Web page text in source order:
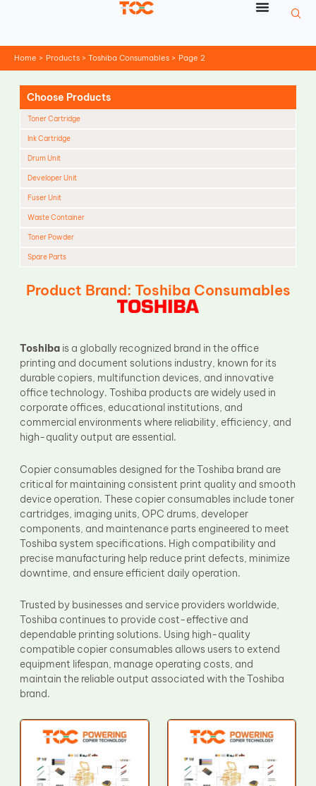
Home Products Toshiba Consumables Page 2
Choose Products
Toner Cartridge
Ink Cartridge
Drum Unit
Developer Unit
Fuser Unit
Waste Container
Toner Powder
Spare Parts
Cleaning Roller
OPC Drum
PCR
Process Unit
Transfer Belt
Upper Fuser Roller
Wiper Blade
Drum Lubricant Blade
Product Brand: Toshiba Consumables
Toshibais a globally recognized brand in the office
printing and document solutions industry, known for its
durable copiers, multifunction devices, and innovative
office technology. Toshiba products are widely used in
corporate offices, educational institutions, and
commercial environments where reliability, efficiency, and
high-quality output are essential.
Copier consumables designed for the Toshiba brand are
critical for maintaining consistent print quality and smooth
device operation. These copier consumables include toner
cartridges, imaging units, OPC drums, developer
components, and maintenance parts engineered to meet
Toshiba system specifications. High compatibility and
precise manufacturing help reduce print defects, minimize
downtime, and ensure efficient daily operation.
Trusted by businesses and service providers worldwide,
Toshiba continues to provide cost-effective and
dependable printing solutions. Using high-quality
compatible copier consumables allows users to extend
equipment lifespan, manage operating costs, and
maintain the reliable output associated with the Toshiba
brand.